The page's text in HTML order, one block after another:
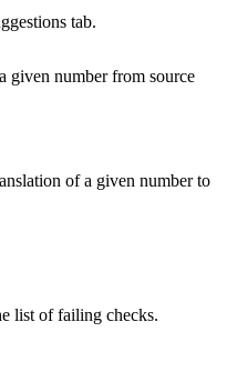
tab.
given number from source
of a given number to
list of failing checks.